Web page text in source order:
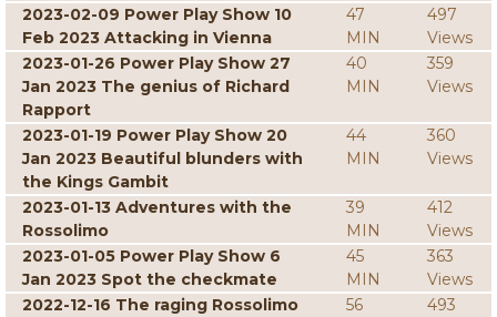
2023-02-09 Power Play Show 10
Feb 2023 Attacking in Vienna
47
MIN
497
Views
2023-01-26 Power Play Show 27
Jan 2023 The genius of Richard
Rapport
40
MIN
359
Views
2023-01-19 Power Play Show 20
Jan 2023 Beautiful blunders with
the Kings Gambit
44
MIN
360
Views
2023-01-13 Adventures with the
Rossolimo
39
MIN
412
Views
2023-01-05 Power Play Show 6
Jan 2023 Spot the checkmate
45
MIN
363
Views
2022-12-16 The raging Rossolimo
56
493